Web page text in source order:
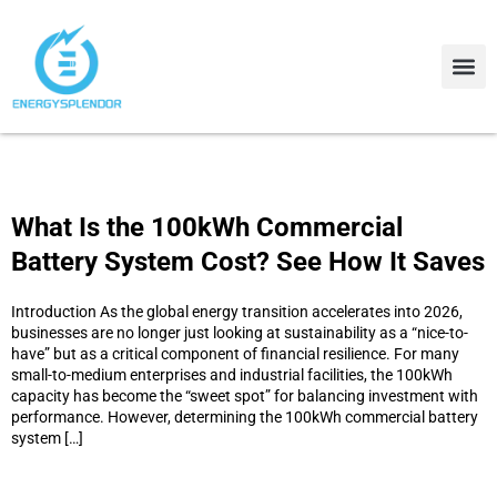
What Is the 100kWh Commercial
Battery System Cost? See How It Saves
Introduction As the global energy transition accelerates into 2026,
businesses are no longer just looking at sustainability as a “nice-to-
have” but as a critical component of financial resilience. For many
small-to-medium enterprises and industrial facilities, the 100kWh
capacity has become the “sweet spot” for balancing investment with
performance. However, determining the 100kWh commercial battery
system […]